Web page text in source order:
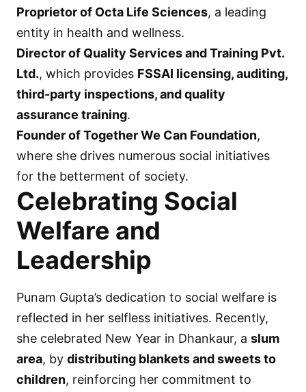
Proprietor of Octa Life Sciences, a leading
entity in health and wellness.
Director of Quality Services and Training Pvt.
Ltd., which provides FSSAI licensing, auditing,
third-party inspections, and quality
assurance training.
Founder of Together We Can Foundation,
where she drives numerous social initiatives
for the betterment of society.
Celebrating Social
Welfare and
Leadership
Punam Gupta’s dedication to social welfare is
reflected in her selfless initiatives. Recently,
she celebrated New Year in Dhankaur, a slum
area, by distributing blankets and sweets to
children, reinforcing her commitment to